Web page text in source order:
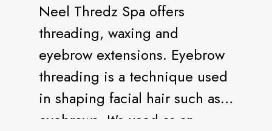
Neel Thredz Spa offers
threading, waxing and
eyebrow extensions. Eyebrow
threading is a technique used
in shaping facial hair such as
eyebrows. It's used as an